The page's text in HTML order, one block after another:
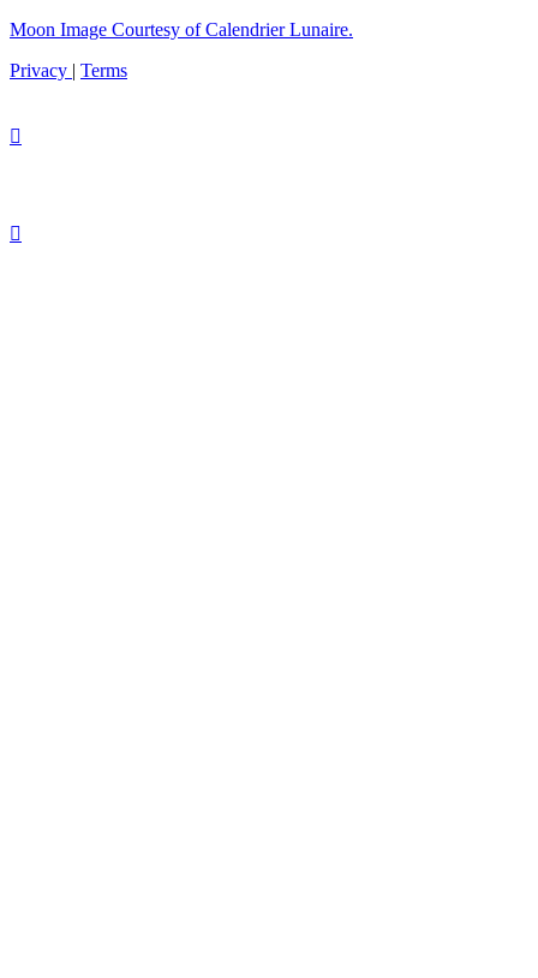
Moon Image Courtesy of Calendrier Lunaire.
Privacy | Terms